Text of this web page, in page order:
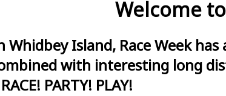
Welcome
Whidbey Island, Race Week
with interesting long
PARTY! PLAY!